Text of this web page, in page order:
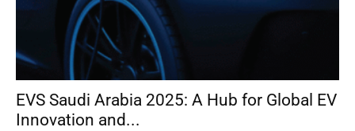
EVS Saudi Arabia 2025: A Hub for Global EV
Innovation and...